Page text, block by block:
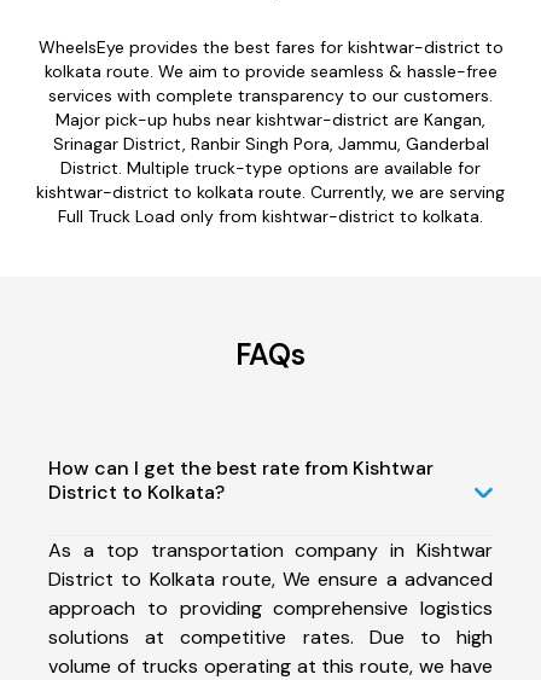
WheelsEye provides the best fares for kishtwar-district to
kolkata route. We aim to provide seamless & hassle-free
services with complete transparency to our customers.
Major pick-up hubs near kishtwar-district are Kangan,
Srinagar District, Ranbir Singh Pora, Jammu, Ganderbal
District. Multiple truck-type options are available for
kishtwar-district to kolkata route. Currently, we are serving
Full Truck Load only from kishtwar-district to kolkata.
FAQs
How can I get the best rate from Kishtwar
District to Kolkata?
As a top transportation company in Kishtwar
District to Kolkata route, We ensure a advanced
approach to providing comprehensive logistics
solutions at competitive rates. Due to high
volume of trucks operating at this route, we have